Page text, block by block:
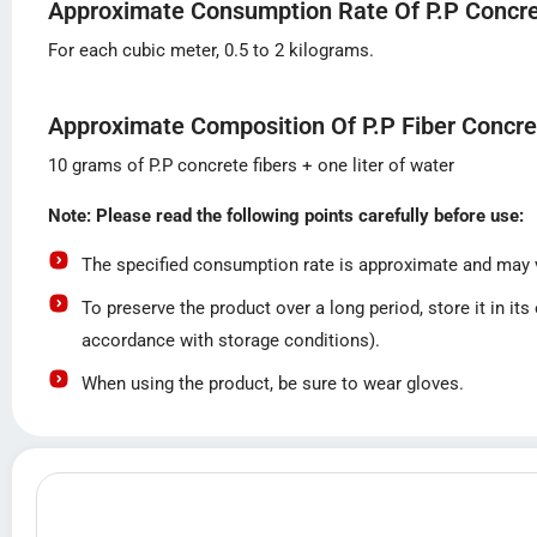
Approximate Consumption Rate Of P.P
For each cubic meter, 0.5 to 2 kilograms.
Approximate Composition Of P.P Fiber
10 grams of P.P concrete fibers + one liter of water
Note: Please read the following points carefully before use:
The specified consumption rate is approximate and
To preserve the product over a long period, store it in
accordance with storage conditions).
When using the product, be sure to wear gloves.